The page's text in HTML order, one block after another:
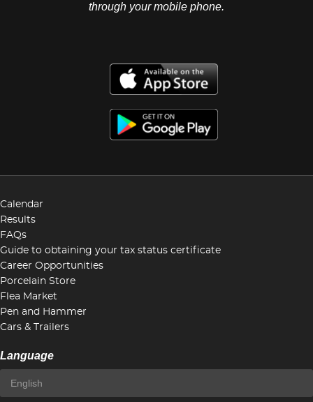
through your mobile phone.
Calendar
Results
FAQs
Guide to obtaining your tax status certificate
Career Opportunities
Porcelain Store
Flea Market
Pen and Hammer
Cars & Trailers
Language